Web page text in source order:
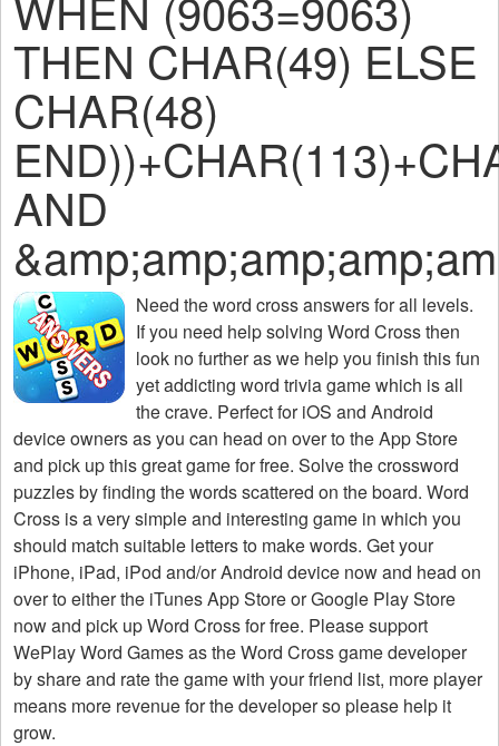
THEN CHAR(49) ELSE
CHAR(48)
AND
Need theword cross answers for all levels.
If you need help solving Word Crossthen
look no further as we help you finish this fun
yet addicting word trivia game which is all
the crave. Perfect for iOS and Android
device owners as you can head on over to the App Store
and pick up this great game for free. Solve the crossword
puzzles by finding the words scattered on the board. Word
Cross is a very simple and interesting game in which you
should match suitable letters to make words. Get your
iPhone, iPad, iPod and/or Android device now and head on
over to either the iTunes App Store or Google Play Store
now and pick up Word Cross for free. Please support
WePlay Word Games as the Word Cross game developer
by share and rate the game with your friend list, more player
means more revenue for the developer so please help it
grow.